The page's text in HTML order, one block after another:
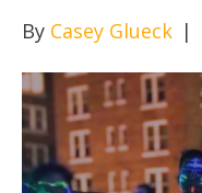
By Casey Glueck |